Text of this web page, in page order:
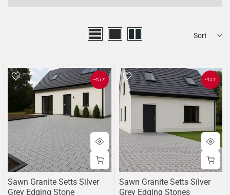
Sort
-45%
Sawn Granite Setts Silver
Grey Edging Stone
-45%
Sawn Granite Setts Silver
Grey Edging Stones